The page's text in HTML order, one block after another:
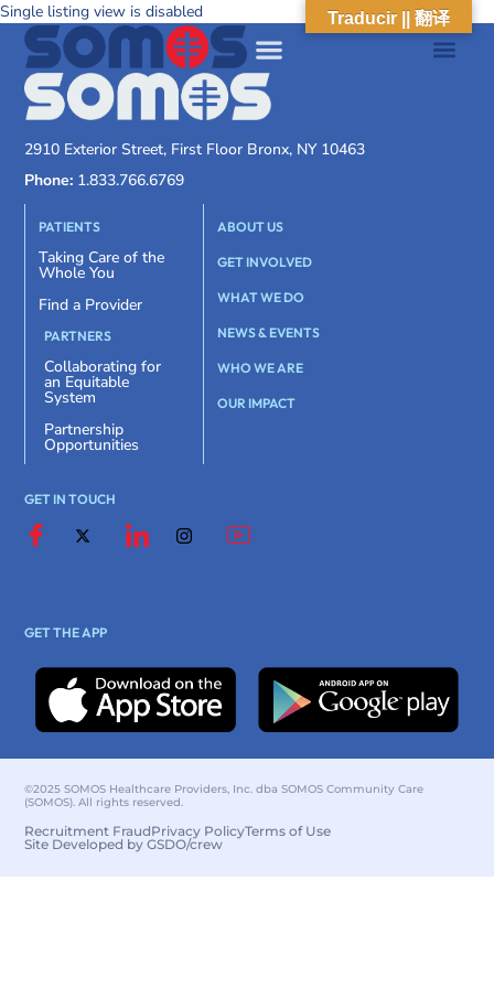
Single listing view is disabled
2910 Exterior Street, First Floor Bronx, NY 10463
Phone: 1.833.766.6769
PATIENTS
Taking Care of the
Whole You
Find a Provider
PARTNERS
Collaborating for
an Equitable
System
Partnership
Opportunities
ABOUT US
GET INVOLVED
WHAT WE DO
NEWS & EVENTS
WHO WE ARE
OUR IMPACT
GET IN TOUCH
GET THE APP
©2025 SOMOS Healthcare Providers, Inc. dba SOMOS Community Care
(SOMOS). All rights reserved.
Recruitment FraudPrivacy PolicyTerms of Use
Site Developed by GSDO/crew
Traducir || 翻译